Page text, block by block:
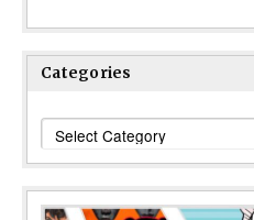
Categories
Categories